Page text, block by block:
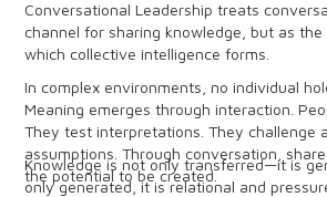
Engage in heightened dialogue
Conversational Leadership treats
channel for sharing knowledge, but as
which collective intelligence forms.
In complex environments, no individual
Meaning emerges through interaction.
They test interpretations. They challenge
assumptions. Through conversation,
the potential to be created.
Knowledge is not only transferred—it is
only generated, it is relational and